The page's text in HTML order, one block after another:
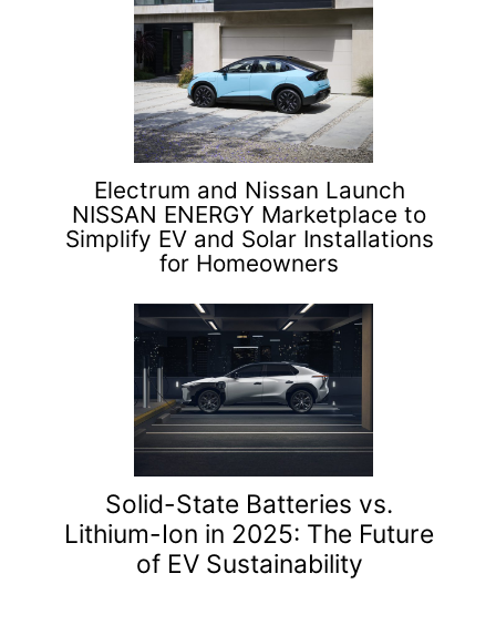
Electrum and Nissan Launch
NISSAN ENERGY Marketplace to
Simplify EV and Solar Installations
for Homeowners
Solid-State Batteries vs.
Lithium-Ion in 2025: The Future
of EV Sustainability